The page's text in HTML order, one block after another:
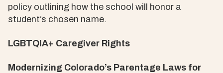
policy outlining how the school will honor a
student’s chosen name.
LGBTQIA+ Caregiver Rights
Modernizing Colorado’s Parentage Laws for